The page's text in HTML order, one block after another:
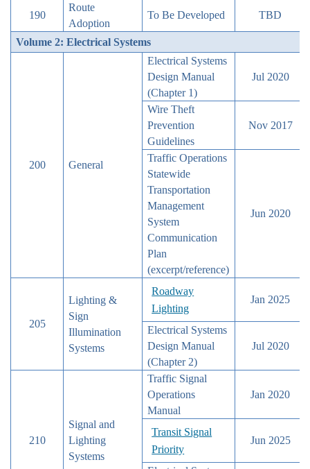
190
Route
Adoption
To Be Developed TBD
Volume 2: Electrical Systems
200 General
Electrical Systems
Design Manual
(Chapter 1)
Jul 2020
Wire Theft
Prevention
Guidelines
Nov 2017
Traffic Operations
Statewide
Transportation
Management
System
Communication
Plan
(excerpt/reference)
Jun 2020
205
Lighting &
Sign
Illumination
Systems
Roadway
Lighting
Jan 2025
Electrical Systems
Design Manual
(Chapter 2)
Jul 2020
210
Signal and
Lighting
Systems
Traffic Signal
Operations
Manual
Jan 2020
Transit Signal
Priority
Jun 2025